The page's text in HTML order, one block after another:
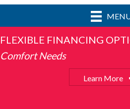
FLEXIBLE FINANCING
Comfort Needs
Learn More